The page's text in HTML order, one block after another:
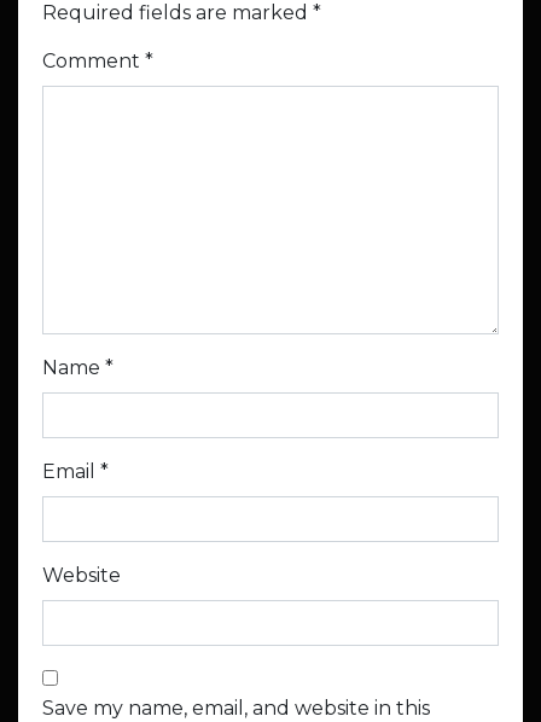
Required fields are marked *
Comment *
Name *
Email *
Website
Save my name, email, and website in this